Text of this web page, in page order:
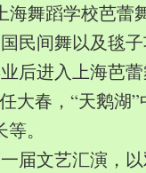
海舞蹈学校芭蕾
民间舞以及毯
后进入上海芭
大春，“天鹅湖
。
届文艺汇演，